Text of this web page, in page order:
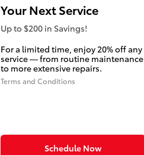
Your Next Service
Up to $200 in Savings!
For a limited time, enjoy 20% off any
service — from routine maintenance
to more extensive repairs.
Terms and Conditions
Schedule Now